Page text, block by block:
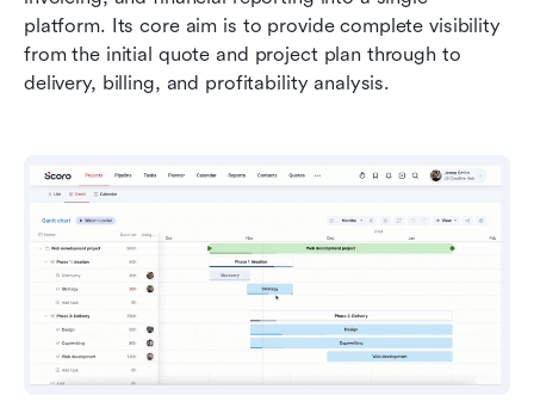
platform. Its core aim is to provide complete visibility
from the initial quote and project plan through to
delivery, billing, and profitability analysis.